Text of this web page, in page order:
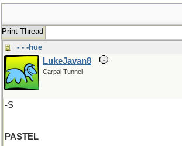
Print Thread
- - -hue
LukeJavan8
Carpal Tunnel
-S
PASTEL